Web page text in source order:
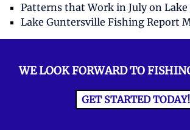
Patterns that Work in July on
Lake Guntersville Fishing Report
WE LOOK FORWARD TO
GET STARTED TODAY!